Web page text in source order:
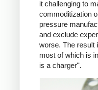
it challenging to
commoditization
pressure
and exclude
worse. The result
most of which is
is a charger".